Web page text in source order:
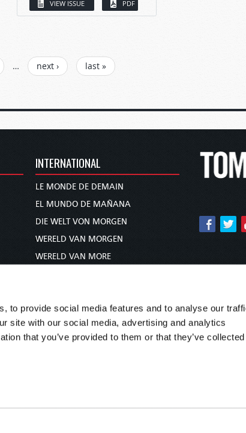
to provide social media features and to analyse our
site with our social media, advertising and analytics
that you’ve provided to them or that they’ve collected
VIEW ISSUE PDF
… next › last »
INTERNATIONAL
LE MONDE DE DEMAIN
EL MUNDO DE MAÑANA
DIE WELT VON MORGEN
WERELD VAN MORGEN
WERELD VAN MORE
未来世界
עולם המחר
कल का विश्व